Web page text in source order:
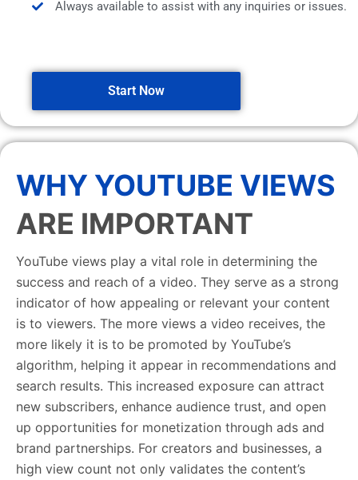
Always available to assist with any inquiries or issues.
Start Now
WHY YOUTUBE VIEWS
ARE IMPORTANT
YouTube views play a vital role in determining the
success and reach of a video. They serve as a strong
indicator of how appealing or relevant your content
is to viewers. The more views a video receives, the
more likely it is to be promoted by YouTube’s
algorithm, helping it appear in recommendations and
search results. This increased exposure can attract
new subscribers, enhance audience trust, and open
up opportunities for monetization through ads and
brand partnerships. For creators and businesses, a
high view count not only validates the content’s